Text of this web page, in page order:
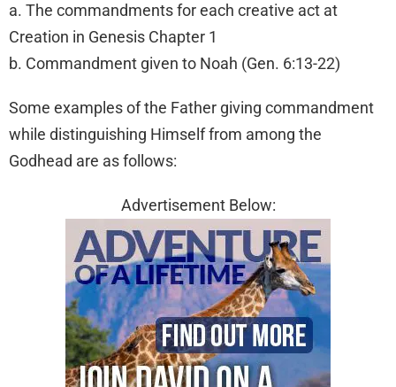
a. The commandments for each creative act at
Creation in Genesis Chapter 1
b. Commandment given to Noah (Gen. 6:13-22)
Some examples of the Father giving commandment
while distinguishing Himself from among the
Godhead are as follows:
Advertisement Below: